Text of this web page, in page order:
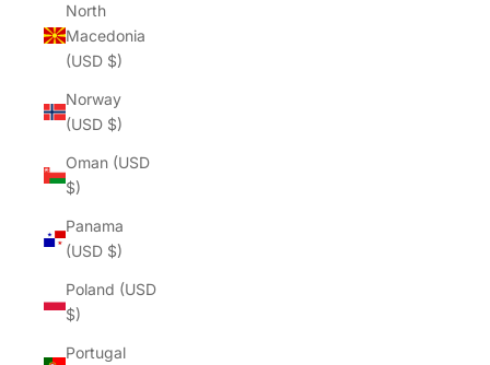
North
Macedonia
(USD $)
Norway
(USD $)
Oman (USD
$)
Panama
(USD $)
Poland (USD
$)
Portugal